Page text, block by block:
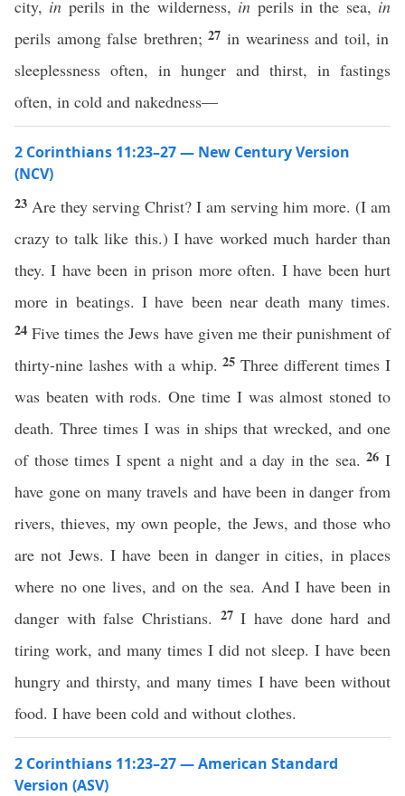
city, in perils in the wilderness, in perils in the sea, in
perils among false brethren;27in weariness and toil, in
sleeplessness often, in hunger and thirst, in fastings
often, in cold and nakedness—
2 Corinthians 11:23–27 — New Century Version
(NCV)
23 Are they serving Christ? I am serving him more. (I am
crazy to talk like this.) I have worked much harder than
they. I have been in prison more often. I have been hurt
more in beatings. I have been near death many times.
24Five times the Jews have given me their punishment of
thirty-nine lashes with a whip.25Three different times I
was beaten with rods. One time I was almost stoned to
death. Three times I was in ships that wrecked, and one
of those times I spent a night and a day in the sea.26I
have gone on many travels and have been in danger from
rivers, thieves, my own people, the Jews, and those who
are not Jews. I have been in danger in cities, in places
where no one lives, and on the sea. And I have been in
danger with false Christians. 27I have done hard and
tiring work, and many times I did not sleep. I have been
hungry and thirsty, and many times I have been without
food. I have been cold and without clothes.
2 Corinthians 11:23–27 — American Standard
Version (ASV)